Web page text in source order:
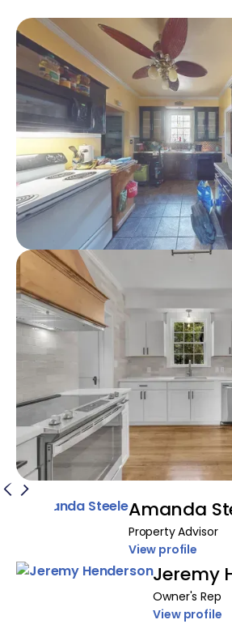
Amanda
Property Advisor
View profile
Jeremy
Owner's Rep
View profile